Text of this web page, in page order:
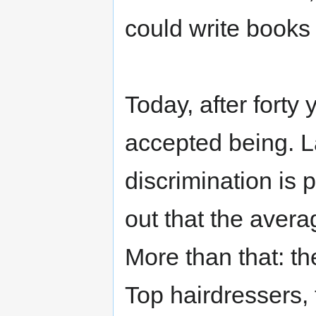
could write
Today, after forty
accepted being.
discrimination is
out that the
More than that:
Top